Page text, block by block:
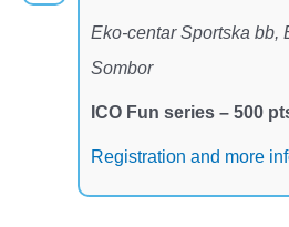
Eko-centar Sportska bb,
Sombor
ICO Fun series – 500
Registration and more